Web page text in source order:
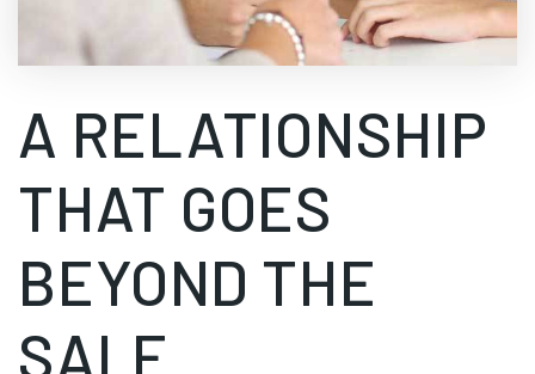
A RELATIONSHIP
THAT GOES
BEYOND THE
SALE